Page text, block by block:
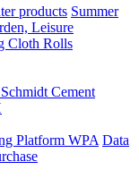
products Summer
Leisure
Cloth Rolls
Cement
Platform WPA Data